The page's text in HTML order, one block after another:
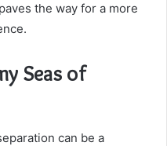
the way for a more
Seas of
can be a